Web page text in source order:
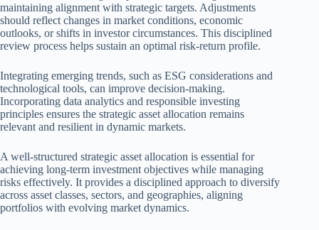
maintaining alignment with strategic targets. Adjustments
should reflect changes in market conditions, economic
outlooks, or shifts in investor circumstances. This disciplined
review process helps sustain an optimal risk-return profile.
Integrating emerging trends, such as ESG considerations and
technological tools, can improve decision-making.
Incorporating data analytics and responsible investing
principles ensures the strategic asset allocation remains
relevant and resilient in dynamic markets.
A well-structured strategic asset allocation is essential for
achieving long-term investment objectives while managing
risks effectively. It provides a disciplined approach to diversify
across asset classes, sectors, and geographies, aligning
portfolios with evolving market dynamics.